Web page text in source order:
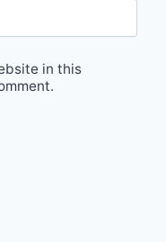
in this